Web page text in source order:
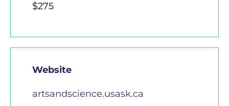
$275
Website
artsandscience.usask.ca